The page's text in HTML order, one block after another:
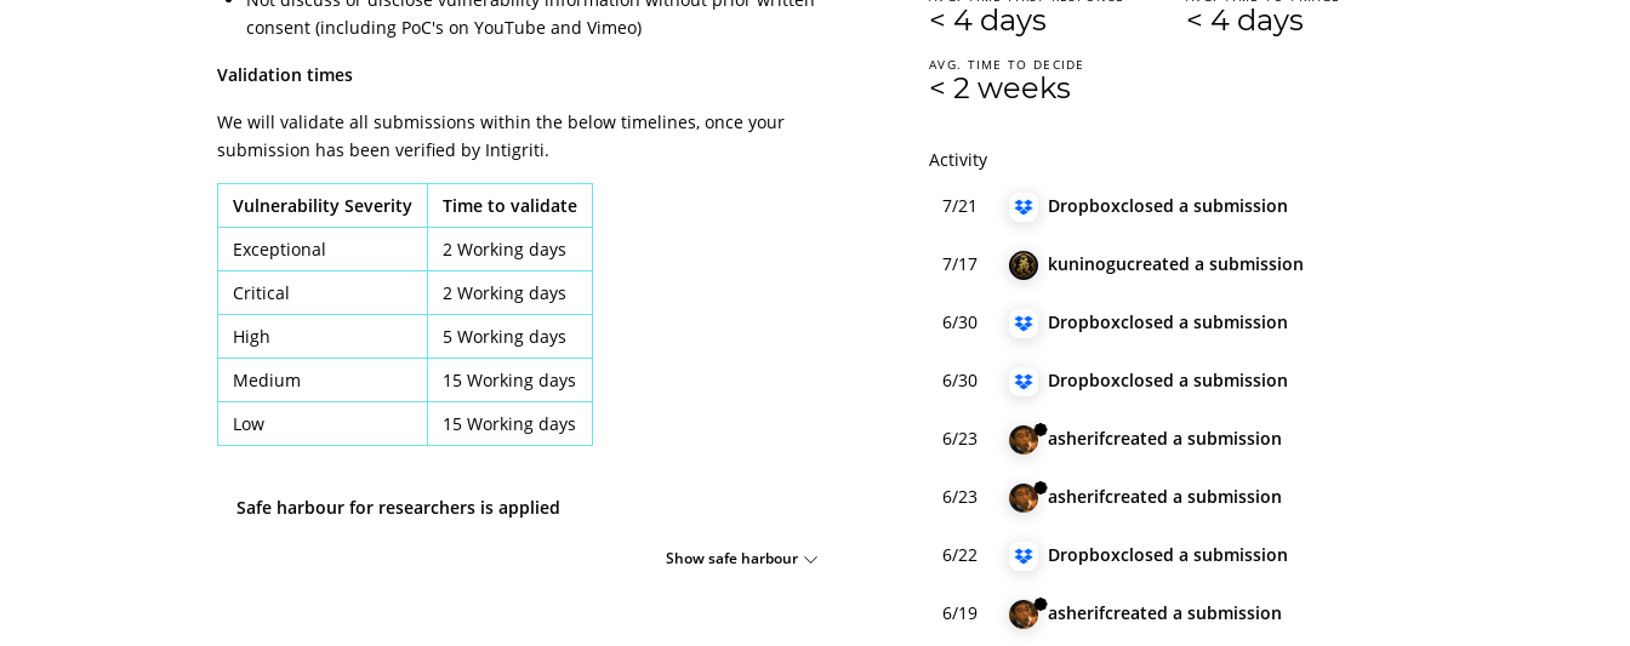
consent (including PoC's on YouTube and Vimeo)
Validation times
We will validate all submissions within the below timelines, once your
submission has been verified by Intigriti.
Vulnerability Severity
Time to validate
Exceptional
2 Working days
Critical
2 Working days
High
5 Working days
Medium
15 Working days
Low
15 Working days
Safe harbour for researchers is applied
Show safe harbour
< 4 days
AVG. TIME TO DECIDE
< 2 weeks
< 4 days
Activity
7/21
Dropboxclosed a submission
7/17 kuninogucreated a submission
6/30 Dropboxclosed a submission
6/30 Dropboxclosed a submission
6/23 asherifcreated a submission
6/23 asherifcreated a submission
6/22 Dropboxclosed a submission
6/19 asherifcreated a submission